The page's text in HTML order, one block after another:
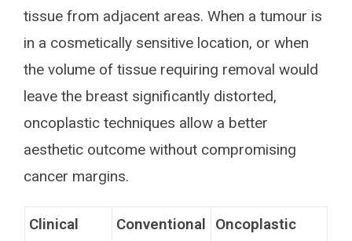
tissue from adjacent areas. When a tumour is
in a cosmetically sensitive location, or when
the volume of tissue requiring removal would
leave the breast significantly distorted,
oncoplastic techniques allow a better
aesthetic outcome without compromising
cancer margins.
Clinical
Conventional
Oncoplastic